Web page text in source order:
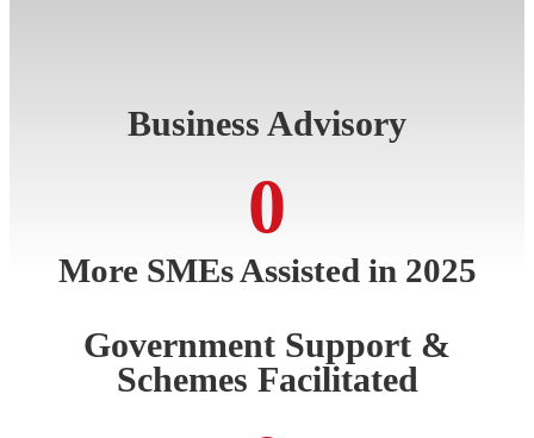
Business Advisory
More SMEs Assisted in 2025
0
Government Support &
Schemes Facilitated